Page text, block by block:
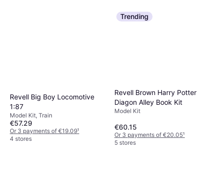
Revell Big Boy Locomotive
1:87
Model Kit, Train
€57.29
Or 3 payments of €19.09¹
4 stores
Trending
Revell Brown Harry Potter
Diagon Alley Book Kit
Model Kit
€60.15
Or 3 payments of €20.05¹
5 stores